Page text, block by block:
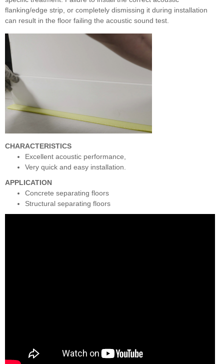
flanking/edge strip, or completely dismissing it during installation
can result in the floor failing the acoustic sound test.
CHARACTERISTICS
Excellent acoustic performance,
Very quick and easy installation.
APPLICATION
Concrete separating floors
Structural separating floors